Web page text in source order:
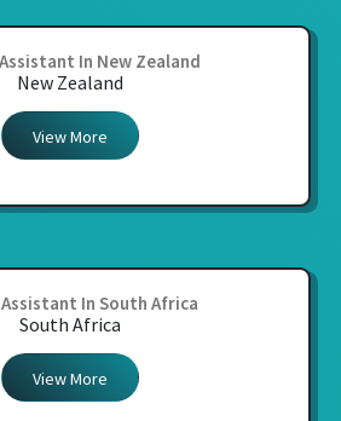
In New Zealand
New Zealand
View More
In South Africa
South Africa
View More